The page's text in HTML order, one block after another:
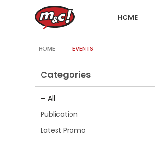
HOME
HOME EVENTS
Categories
All
Publication
Latest Promo